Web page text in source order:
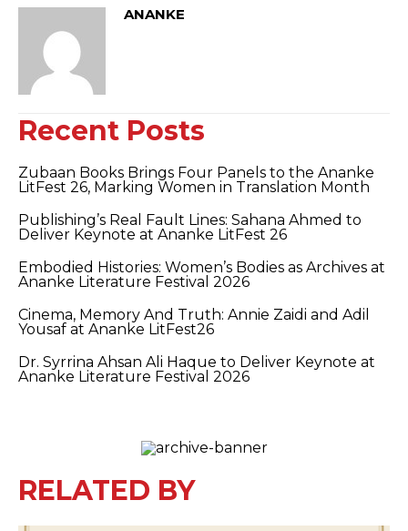
ANANKE
Recent Posts
Zubaan Books Brings Four Panels to the Ananke
LitFest 26, Marking Women in Translation Month
Publishing’s Real Fault Lines: Sahana Ahmed to
Deliver Keynote at Ananke LitFest 26
Embodied Histories: Women’s Bodies as Archives at
Ananke Literature Festival 2026
Cinema, Memory And Truth: Annie Zaidi and Adil
Yousaf at Ananke LitFest26
Dr. Syrrina Ahsan Ali Haque to Deliver Keynote at
Ananke Literature Festival 2026
RELATED BY